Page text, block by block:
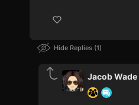
Hide Replies 1
Jacob Wade